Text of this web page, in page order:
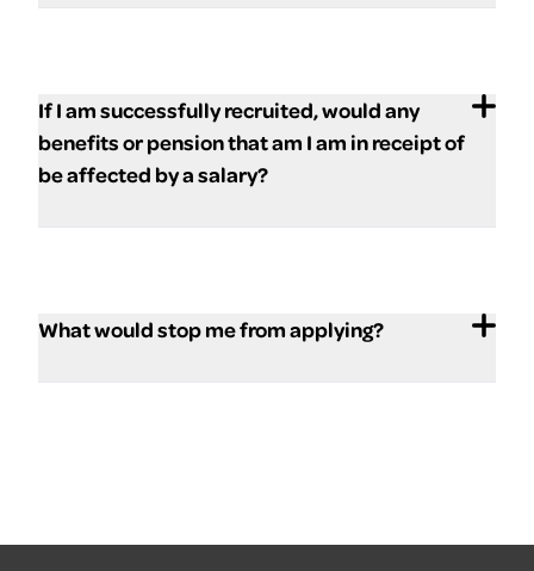
If I am successfully recruited, would any
benefits or pension that am I am in receipt of
be affected by a salary?
What would stop me from applying?